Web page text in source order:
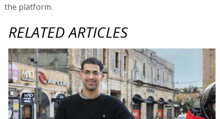
the platform.
RELATED ARTICLES